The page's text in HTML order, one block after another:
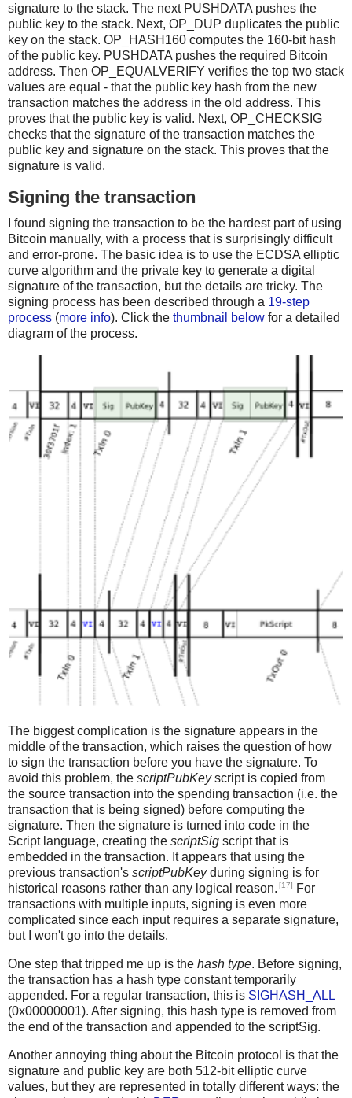
signature to the stack. The next PUSHDATA pushes the
public key to the stack. Next, OP_DUP duplicates the public
key on the stack. OP_HASH160 computes the 160-bit hash
of the public key. PUSHDATA pushes the required Bitcoin
address. Then OP_EQUALVERIFY verifies the top two stack
values are equal - that the public key hash from the new
transaction matches the address in the old address. This
proves that the public key is valid. Next, OP_CHECKSIG
checks that the signature of the transaction matches the
public key and signature on the stack. This proves that the
signature is valid.
Signing the transaction
I found signing the transaction to be the hardest part of using
Bitcoin manually, with a process that is surprisingly difficult
and error-prone. The basic idea is to use the ECDSA elliptic
curve algorithm and the private key to generate a digital
signature of the transaction, but the details are tricky. The
signing process has been described through a 19-step
process (more info). Click the thumbnail below for a detailed
diagram of the process.
The biggest complication is the signature appears in the
middle of the transaction, which raises the question of how
to sign the transaction before you have the signature. To
avoid this problem, the scriptPubKeyscript is copied from
the source transaction into the spending transaction (i.e. the
transaction that is being signed) before computing the
signature. Then the signature is turned into code in the
Script language, creating the scriptSig script that is
embedded in the transaction. It appears that using the
previous transaction's scriptPubKeyduring signing is for
historical reasons rather than any logical reason. [17]
For
transactions with multiple inputs, signing is even more
complicated since each input requires a separate signature,
but I won't go into the details.
One step that tripped me up is the hash type. Before signing,
the transaction has a hash type constant temporarily
appended. For a regular transaction, this is SIGHASH_ALL
(0x00000001). After signing, this hash type is removed from
the end of the transaction and appended to the scriptSig.
Another annoying thing about the Bitcoin protocol is that the
signature and public key are both 512-bit elliptic curve
values, but they are represented in totally different ways: the